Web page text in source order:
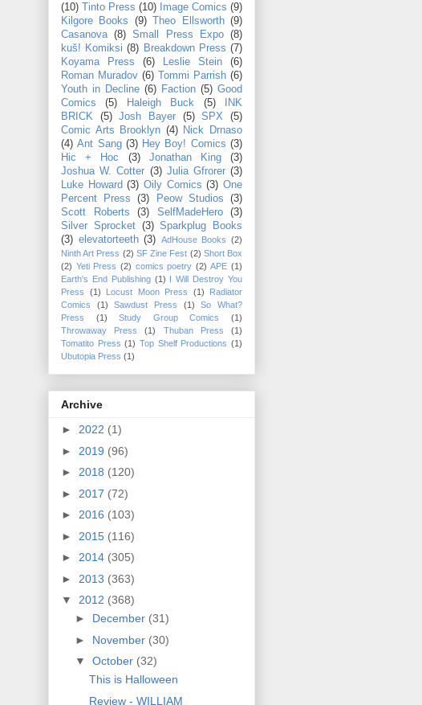
(10)
Tinto Press (10) Image Comics (9)
Kilgore Books
(9) Theo Ellsworth (9)
Casanova (8) Small Press Expo (8)
kuš! Komiksi (8) Breakdown Press (7)
Koyama Press
(6) Leslie Stein
(6)
Roman Muradov (6) Tommi Parrish (6)
Youth in Decline (6) Faction (5) Good
Comics
(5) Haleigh Buck (5)
INK
BRICK
(5) Josh Bayer (5) SPX
(5)
Comic Arts Brooklyn (4) Nick Drnaso
(4) Ant Sang (3) Hey Boy! Comics (3)
Hic + Hoc
(3) Jonathan King
(3)
Joshua W. Cotter (3) Julia Gfrorer (3)
Luke Howard (3) Oily Comics (3) One
Percent Press
(3) Peow Studios
(3)
Scott Roberts
(3) SelfMadeHero
(3)
Silver Sprocket (3) Sparkplug Books
(3) elevatorteeth (3) AdHouse Books (2)
Ninth Art Press (2) SF Zine Fest (2) Short Box
(2) Yeti Press (2) comics poetry (2) APE (1)
Earth's End Publishing (1) I Will Destroy You
Press
(1) Locust Moon Press (1)
Radiator
Comics
(1) Sawdust Press (1)
So What?
Press
(1) Study Group Comics
(1)
Throwaway Press
(1) Thuban Press
(1)
Tomatito Press (1) Top Shelf Productions (1)
Ubutopia Press (1)
Archive
► 2022 (1)
► 2019 (96)
► 2018 (120)
► 2017 (72)
► 2016 (103)
► 2015 (116)
► 2014 (305)
► 2013 (363)
▼ 2012 (368)
► December (31)
► November (30)
▼ October (32)
This is Halloween
Review - WILLIAM